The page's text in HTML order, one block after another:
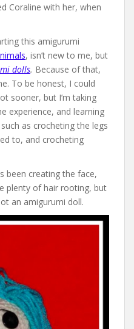
Coraline with her, when
this amigurumi
, isn’t new to me, but
dolls. Because of that,
To be honest, I could
sooner, but I’m taking
experience, and learning
as crocheting the legs
to, and crocheting
been creating the face,
plenty of hair rooting, but
an amigurumi doll.